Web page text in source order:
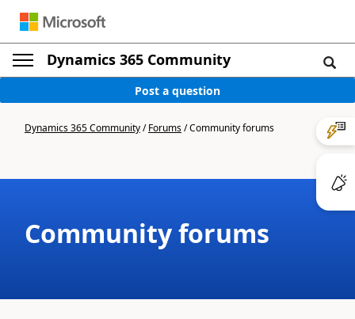
Dynamics 365 Community
Post a question
Dynamics 365 Community/Forums/Community forums
Community forums